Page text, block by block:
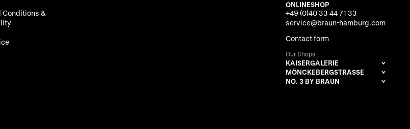
Conditions &
ONLINESHOP
+49 (0)40 33 44 71 33
service@braun-hamburg.com
Contact form
Our Shops
KAISERGALERIE
MÖNCKEBERGSTRASSE
NO. 3 BY BRAUN